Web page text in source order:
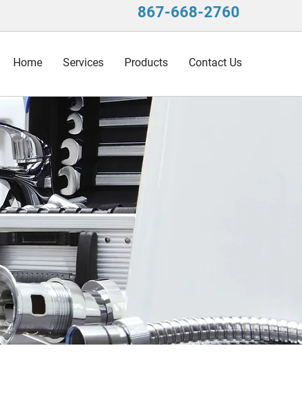
867-668-2760
Home Services Products Contact Us